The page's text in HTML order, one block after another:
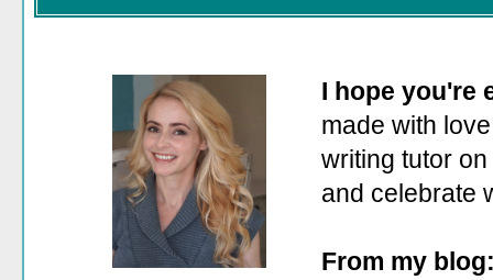
I hope you're
made with
writing tutor
and celebrate
From my